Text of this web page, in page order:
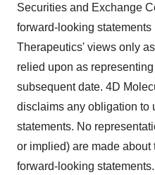
Securities and Exchange
forward-looking
Therapeutics' views only
relied upon as
subsequent date. 4D
disclaims any obligation to
statements. No
or implied) are made about
forward-looking statements.